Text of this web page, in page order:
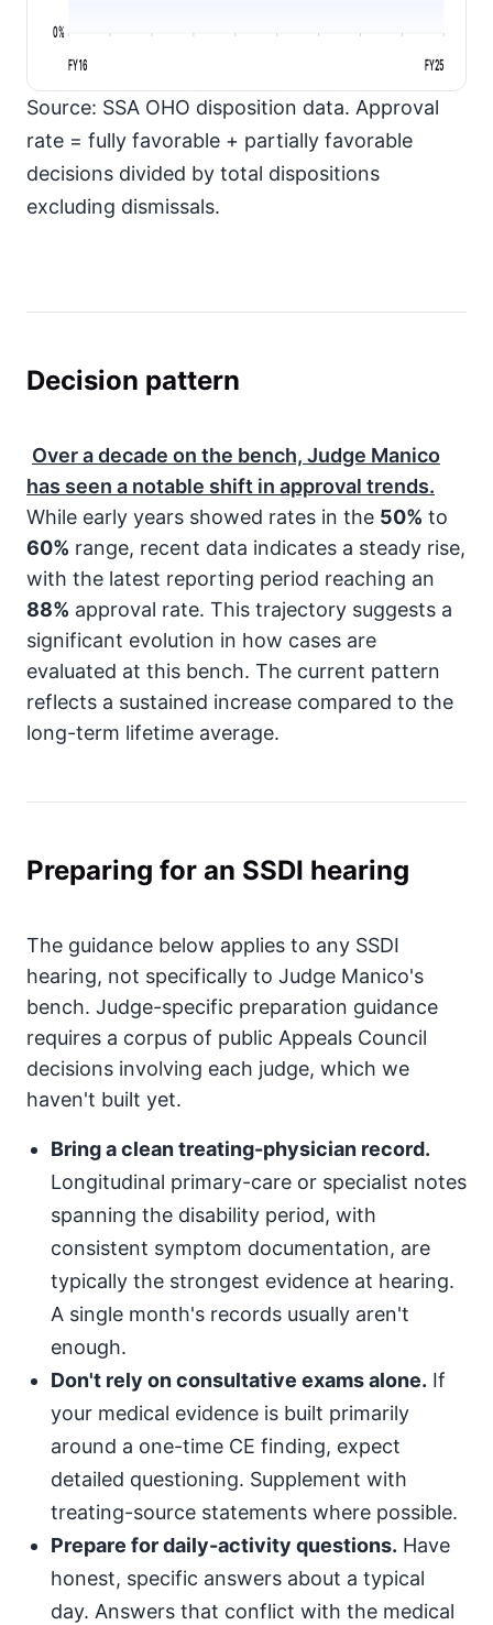
0%
FY16 FY25
Source: SSA OHO disposition data. Approval
rate = fully favorable + partially favorable
decisions divided by total dispositions
excluding dismissals.
Decision pattern
Over a decade on the bench, Judge Manico
has seen a notable shift in approval trends.
While early years showed rates in the 50% to
60% range, recent data indicates a steady rise,
with the latest reporting period reaching an
88% approval rate. This trajectory suggests a
significant evolution in how cases are
evaluated at this bench. The current pattern
reflects a sustained increase compared to the
long-term lifetime average.
Preparing for an SSDI hearing
The guidance below applies to any SSDI
hearing, not specifically to Judge Manico's
bench. Judge-specific preparation guidance
requires a corpus of public Appeals Council
decisions involving each judge, which we
haven't built yet.
Bring a clean treating-physician record.
Longitudinal primary-care or specialist notes
spanning the disability period, with
consistent symptom documentation, are
typically the strongest evidence at hearing.
A single month's records usually aren't
enough.
Don't rely on consultative exams alone. If
your medical evidence is built primarily
around a one-time CE finding, expect
detailed questioning. Supplement with
treating-source statements where possible.
Prepare for daily-activity questions. Have
honest, specific answers about a typical
day. Answers that conflict with the medical